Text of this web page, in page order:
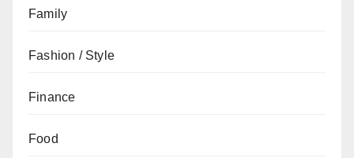
Family
Fashion / Style
Finance
Food